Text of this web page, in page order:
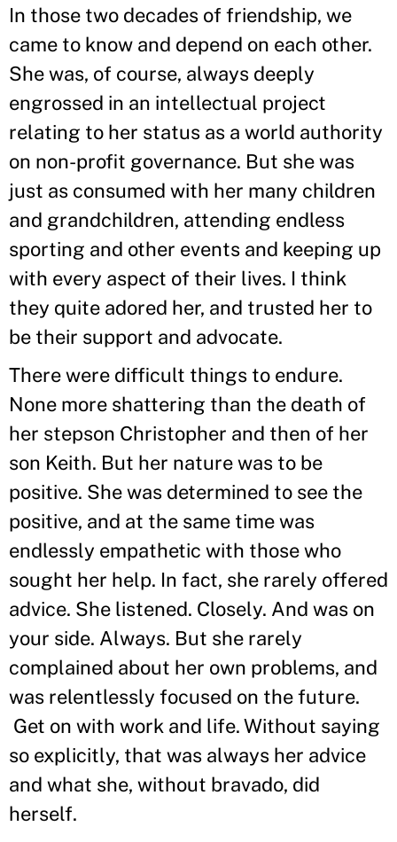
In those two decades of friendship, we
came to know and depend on each other.
She was, of course, always deeply
engrossed in an intellectual project
relating to her status as a world authority
on non-profit governance. But she was
just as consumed with her many children
and grandchildren, attending endless
sporting and other events and keeping up
with every aspect of their lives. I think
they quite adored her, and trusted her to
be their support and advocate.
There were difficult things to endure.
None more shattering than the death of
her stepson Christopher and then of her
son Keith. But her nature was to be
positive. She was determined to see the
positive, and at the same time was
endlessly empathetic with those who
sought her help. In fact, she rarely offered
advice. She listened. Closely. And was on
your side. Always. But she rarely
complained about her own problems, and
was relentlessly focused on the future.
Get on with work and life. Without saying
so explicitly, that was always her advice
and what she, without bravado, did
herself.